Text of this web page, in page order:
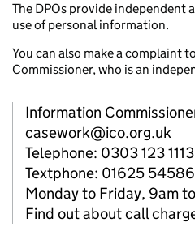
The DPOs provide independent
use of personal information.
You can also make a complaint
Commissioner, who is an
Information
casework@ico.org.uk
Telephone: 0303 123 1113
Textphone: 01625
Monday to Friday, 9am
Find out about call